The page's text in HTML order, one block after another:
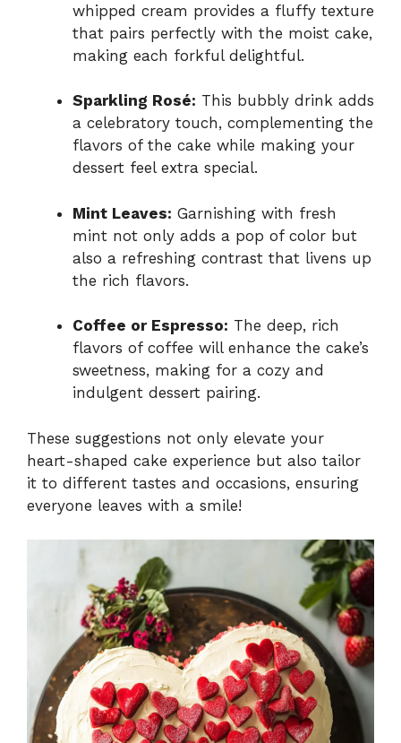
whipped cream provides a fluffy texture
that pairs perfectly with the moist cake,
making each forkful delightful.
Sparkling Rosé: This bubbly drink adds
a celebratory touch, complementing the
flavors of the cake while making your
dessert feel extra special.
Mint Leaves: Garnishing with fresh
mint not only adds a pop of color but
also a refreshing contrast that livens up
the rich flavors.
Coffee or Espresso: The deep, rich
flavors of coffee will enhance the cake’s
sweetness, making for a cozy and
indulgent dessert pairing.
These suggestions not only elevate your
heart-shaped cake experience but also tailor
it to different tastes and occasions, ensuring
everyone leaves with a smile!